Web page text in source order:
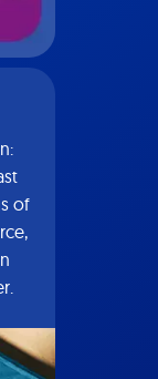
of